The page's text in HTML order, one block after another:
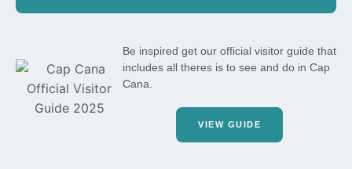
Be inspired get our official visitor guide that
includes all theres is to see and do in Cap
Cana.
VIEW GUIDE